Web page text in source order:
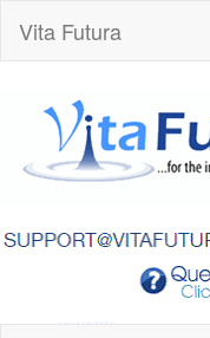
Vita Futura